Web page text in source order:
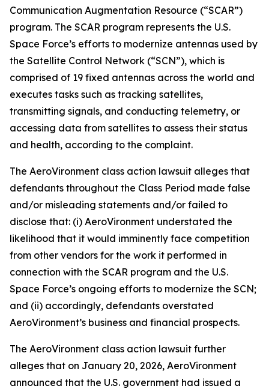
Communication Augmentation Resource (“SCAR”)
program. The SCAR program represents the U.S.
Space Force’s efforts to modernize antennas used by
the Satellite Control Network (“SCN”), which is
comprised of 19 fixed antennas across the world and
executes tasks such as tracking satellites,
transmitting signals, and conducting telemetry, or
accessing data from satellites to assess their status
and health, according to the complaint.
The AeroVironment class action lawsuit alleges that
defendants throughout the Class Period made false
and/or misleading statements and/or failed to
disclose that: (i) AeroVironment understated the
likelihood that it would imminently face competition
from other vendors for the work it performed in
connection with the SCAR program and the U.S.
Space Force’s ongoing efforts to modernize the SCN;
and (ii) accordingly, defendants overstated
AeroVironment’s business and financial prospects.
The AeroVironment class action lawsuit further
alleges that on January 20, 2026, AeroVironment
announced that the U.S. government had issued a